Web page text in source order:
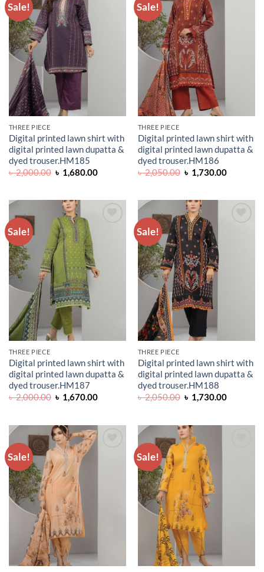
Sale!
ADD TO
WISHLIST
THREE PIECE
Digital printed lawn shirt with
digital printed lawn dupatta &
dyed trouser.HM185
৳2,000.00 Original
price
৳ 1,680.00Current
Sale!
ADD TO
WISHLIST
THREE PIECE
Digital printed lawn shirt with
digital printed lawn dupatta &
dyed trouser.HM186
৳2,050.00 Original
price
৳ 1,730.00Current
Sale!
ADD TO
WISHLIST
THREE PIECE
Digital printed lawn shirt with
digital printed lawn dupatta &
dyed trouser.HM187
৳2,000.00 Original
price
৳ 1,670.00Current
Sale!
ADD TO
WISHLIST
THREE PIECE
Digital printed lawn shirt with
digital printed lawn dupatta &
dyed trouser.HM188
৳2,050.00 Original
price
৳ 1,730.00Current
Sale!
ADD TO
WISHLIST
Sale!
ADD TO
WISHLIST